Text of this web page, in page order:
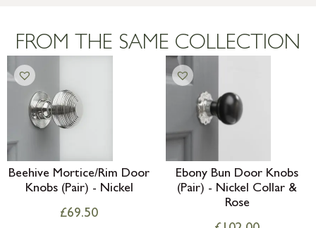
mainland available upon request
FROM THE SAME COLLECTION
Beehive Mortice/Rim Door
Knobs (Pair) - Nickel
£69.50
Ebony Bun Door Knobs
(Pair) - Nickel Collar &
Rose